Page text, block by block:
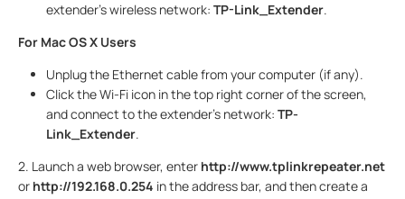
extender’s wireless network: TP-Link_Extender.
For Mac OS X Users
Unplug the Ethernet cable from your computer (if any).
Click the Wi-Fi icon in the top right corner of the screen,
and connect to the extender’s network: TP-
Link_Extender.
2. Launch a web browser, enter http://www.tplinkrepeater.net
or http://192.168.0.254 in the address bar, and then create a